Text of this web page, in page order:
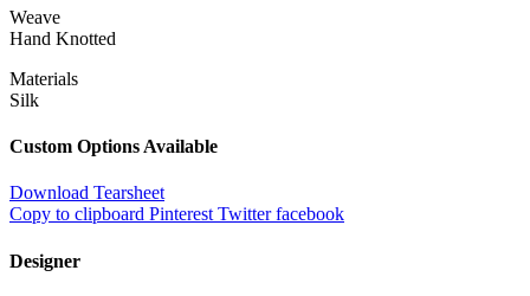
Weave
Hand Knotted
Materials
Silk
Custom Options Available
Download Tearsheet
Copy to clipboard Pinterest Twitterfacebook
Designer